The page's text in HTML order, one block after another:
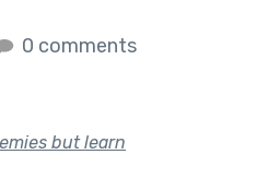
0 comments
but learn